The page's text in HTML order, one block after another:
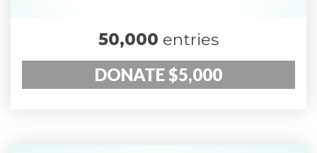
50,000 entries
DONATE $5,000